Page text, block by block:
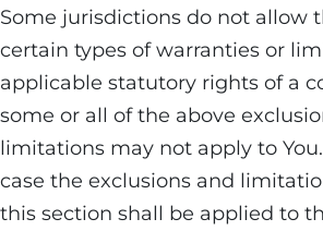
Some jurisdictions do not allow
certain types of warranties or
applicable statutory rights of a
some or all of the above
limitations may not apply to
case the exclusions and
this section shall be applied to